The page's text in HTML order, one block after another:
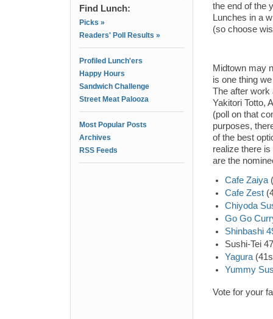
Find Lunch:
Picks »
Readers' Poll Results »
Profiled Lunch'ers
Happy Hours
Sandwich Challenge
Street Meat Palooza
Most Popular Posts
Archives
RSS Feeds
the end of the
Lunches in a
(so choose
Midtown may
is one thing
The after work
Yakitori Totto,
(poll on that
purposes,
of the best
realize there
are the
Cafe Zaiya
Cafe Zest
Chiyoda
Go Go
Shinbashi
Sushi-Tei
Yagura
Yummy
Vote for your